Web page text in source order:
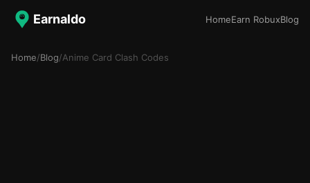
Earnaldo HomeEarn RobuxBlog
Home/Blog/Anime Card Clash Codes